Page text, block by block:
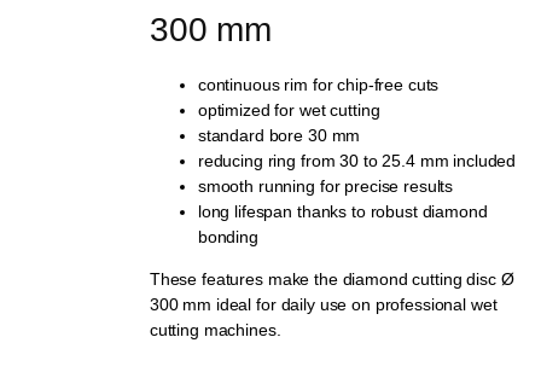
300 mm
continuous rim for chip-free cuts
optimized for wet cutting
standard bore 30 mm
reducing ring from 30 to 25.4 mm included
smooth running for precise results
long lifespan thanks to robust diamond
bonding
These features make the diamond cutting disc Ø
300 mm ideal for daily use on professional wet
cutting machines.